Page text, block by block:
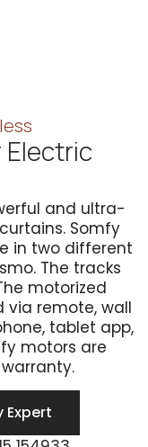
Electric
and ultra-
Somfy
in two different
The tracks
motorized
via remote, wall
tablet app,
motors are
Expert